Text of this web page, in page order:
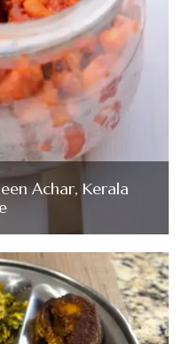
Achar, Kerala